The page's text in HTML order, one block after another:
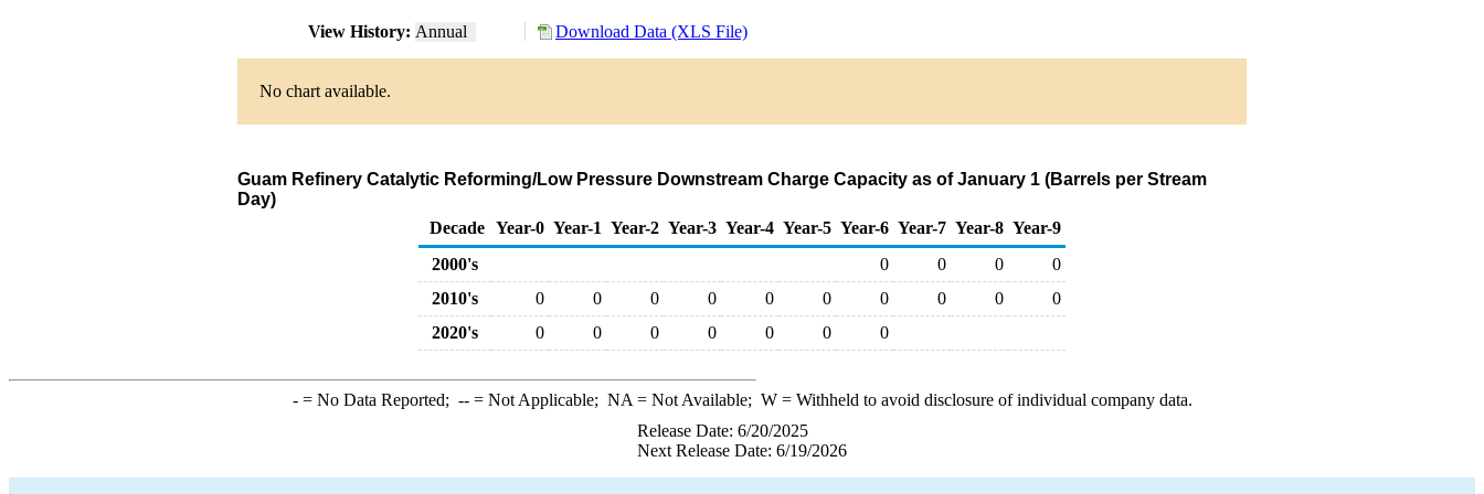
View History: Annual Download Data (XLS File)
No chart available.
Guam Refinery Catalytic Reforming/Low Pressure Downstream Charge Capacity as of January 1 (Barrels per Stream
Day)
Decade Year-0 Year-1 Year-2 Year-3 Year-4 Year-5 Year-6 Year-7 Year-8 Year-9
2000's
0 0 0
0
2010's
0 0 0 0 0 0 0 0 0
0
2020's
0 0 0 0 0 0 0
-= No Data Reported; --= Not Applicable; NA = Not Available; W= Withheld to avoid disclosure of individual company data.
Release Date: 6/20/2025
Next Release Date: 6/19/2026